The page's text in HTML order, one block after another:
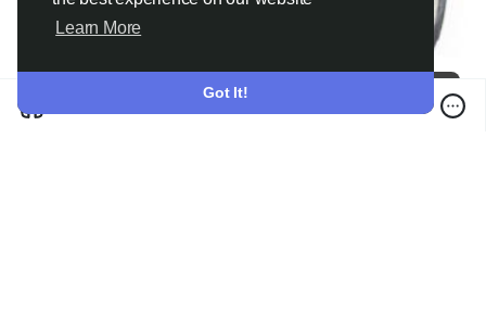
Learn More
Got It!
Versatile Applications Of Cbbmachine Safety Chuck Across Various Industries